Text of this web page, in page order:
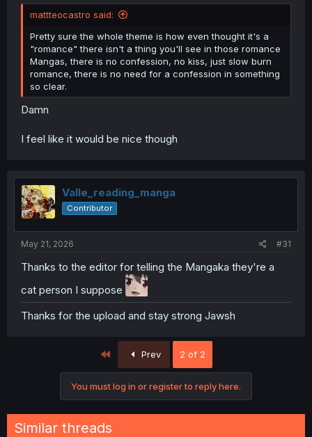
mattteocastro said:
Pretty sure the whole theme is how even thought it's a
"romance" there isn't a thing you'll see in those romance
Mangas, there is no confession, no kiss, just slow burn
romance, there is no need for a confession in something
so clear.
Damn
I feel like it would be nice though
Valle_reading_manga
Contributor
May 21, 2026 #31
Thanks to the editor for telling the Mangaka they're a
cat person I suppose
Thanks for the upload and stay strong Jawsh
Prev 2 of 2
You must log in or register to reply here.
Similar threads